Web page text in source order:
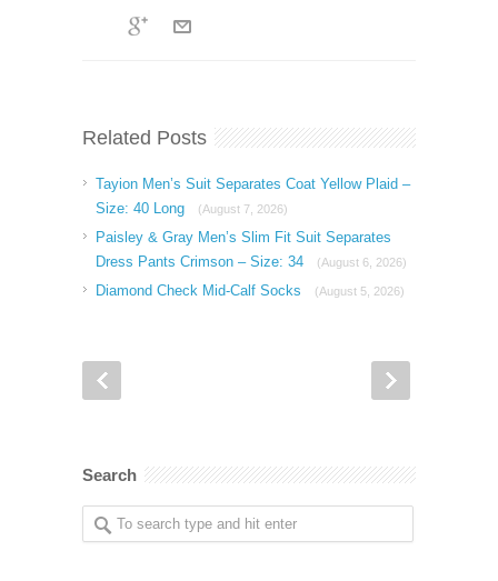
Related Posts
Tayion Men’s Suit Separates Coat Yellow Plaid –
Size: 40 Long
(August 7, 2026)
Paisley & Gray Men’s Slim Fit Suit Separates
Dress Pants Crimson – Size: 34
(August 6, 2026)
Diamond Check Mid-Calf Socks (August 5, 2026)
Search